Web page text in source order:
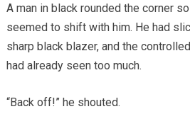
A man in black rounded the corner
seemed to shift with him. He had
sharp black blazer, and the
had already seen too much.
“Back off!” he shouted.